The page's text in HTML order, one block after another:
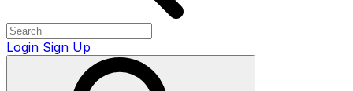
Login Sign Up